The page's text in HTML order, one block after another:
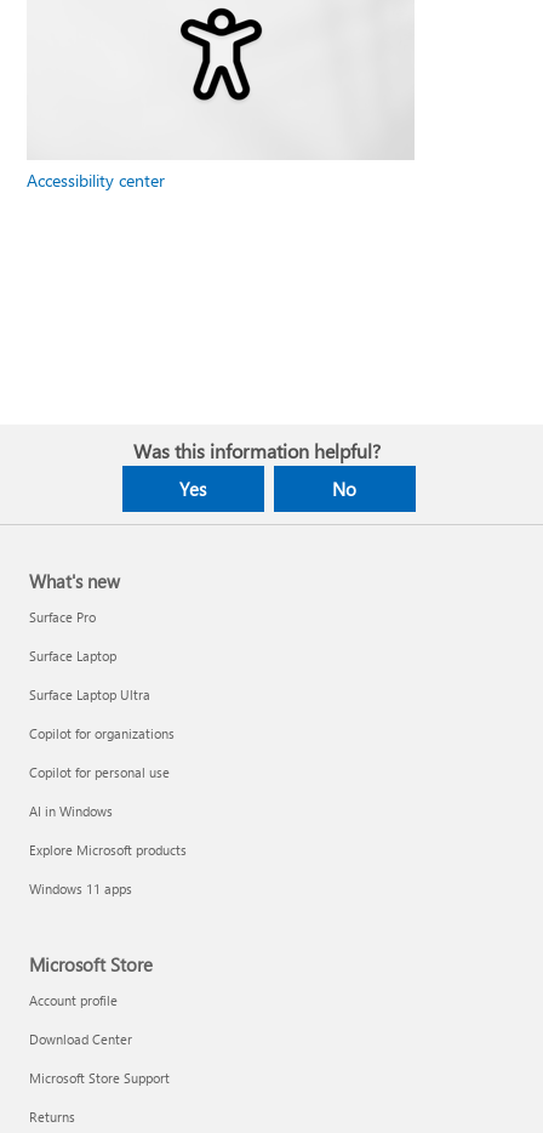
Accessibility center
Was this information helpful?
Yes No
What's new
Surface Pro
Surface Laptop
Surface Laptop Ultra
Copilot for organizations
Copilot for personal use
AI in Windows
Explore Microsoft products
Windows 11 apps
Microsoft Store
Account profile
Download Center
Microsoft Store Support
Returns